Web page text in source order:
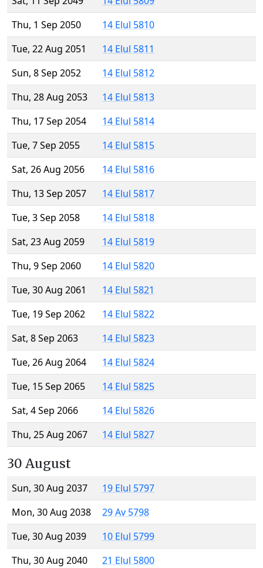
Thu, 1 Sep 2050
14 Elul 5810
Tue, 22 Aug 2051
14 Elul 5811
Sun, 8 Sep 2052
14 Elul 5812
Thu, 28 Aug 2053
14 Elul 5813
Thu, 17 Sep 2054
14 Elul 5814
Tue, 7 Sep 2055
14 Elul 5815
Sat, 26 Aug 2056
14 Elul 5816
Thu, 13 Sep 2057
14 Elul 5817
Tue, 3 Sep 2058
14 Elul 5818
Sat, 23 Aug 2059
14 Elul 5819
Thu, 9 Sep 2060
14 Elul 5820
Tue, 30 Aug 2061
14 Elul 5821
Tue, 19 Sep 2062
14 Elul 5822
Sat, 8 Sep 2063
14 Elul 5823
Tue, 26 Aug 2064
14 Elul 5824
Tue, 15 Sep 2065
14 Elul 5825
Sat, 4 Sep 2066
14 Elul 5826
Thu, 25 Aug 2067
14 Elul 5827
30 August
Sun, 30 Aug 2037
19 Elul 5797
Mon, 30 Aug 2038
29 Av 5798
Tue, 30 Aug 2039
10 Elul 5799
Thu, 30 Aug 2040
21 Elul 5800